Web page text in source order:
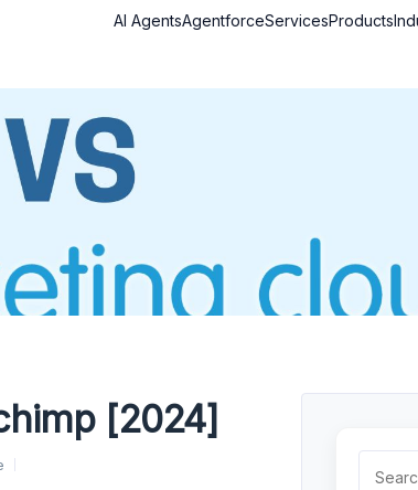
AI AgentsAgentforceServicesProducts
[2024]